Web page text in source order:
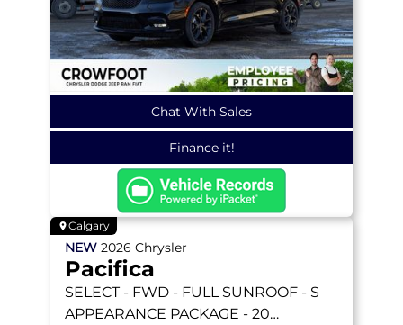
Chat With Sales
Finance it!
Calgary
NEW 2026 Chrysler
Pacifica
SELECT - FWD - FULL SUNROOF - S
APPEARANCE PACKAGE - 20